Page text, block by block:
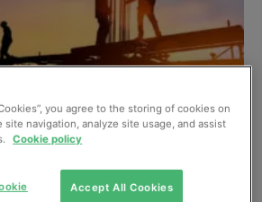
can reach net...
you agree to the storing of cookies on
navigation, analyze site usage, and assist
Cookie policy
Accept All Cookies